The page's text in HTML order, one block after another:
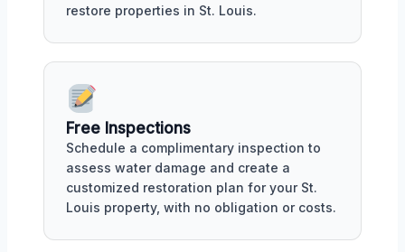
restore properties in St. Louis.
Free Inspections
Schedule a complimentary inspection to
assess water damage and create a
customized restoration plan for your St.
Louis property, with no obligation or costs.